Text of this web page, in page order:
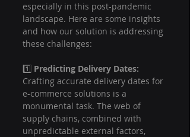
especially in this post-pandemic
landscape. Here are some insights
and how our solution is addressing
these challenges:
1️⃣ Predicting Delivery Dates:
Crafting accurate delivery dates for
e-commerce solutions is a
monumental task. The web of
supply chains, combined with
unpredictable external factors,